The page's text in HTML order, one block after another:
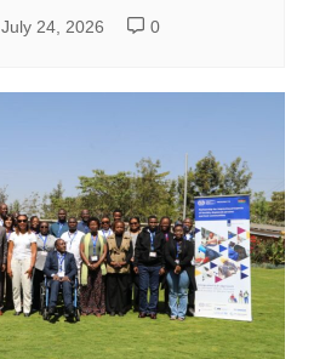
July 24, 2026 0